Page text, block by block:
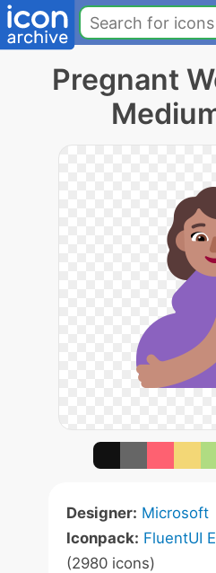
Pregnant
Designer: Microsoft
Iconpack: FluentUI
(2980 icons)